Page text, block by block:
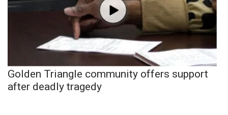
Golden Triangle community offers support
after deadly tragedy